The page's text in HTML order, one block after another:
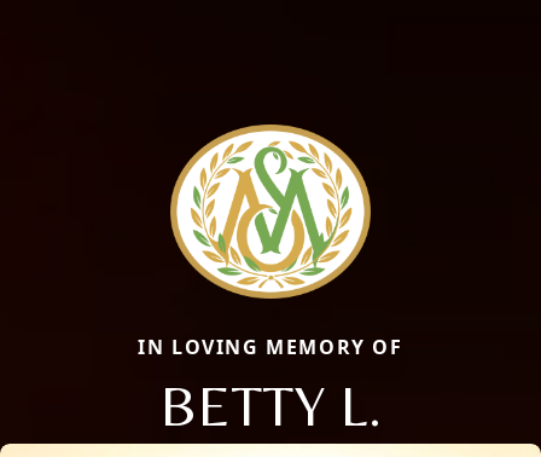
IN LOVING MEMORY OF
BETTY L.